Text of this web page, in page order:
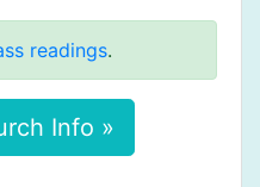
readings.
Info »